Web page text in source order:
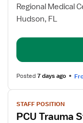
for
Trauma
PCU
Regional Medical
Hudson, FL
Posted7 days ago
View
job
details
STAFF POSITION
PCU Trauma